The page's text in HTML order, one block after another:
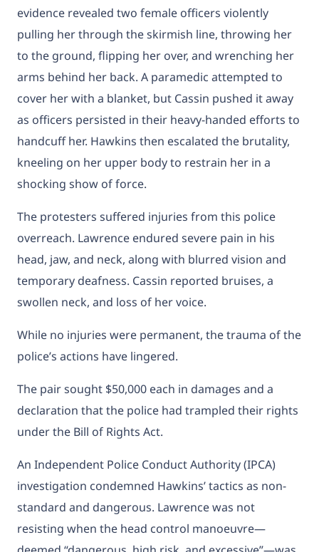
evidence revealed two female officers violently
pulling her through the skirmish line, throwing her
to the ground, flipping her over, and wrenching her
arms behind her back. A paramedic attempted to
cover her with a blanket, but Cassin pushed it away
as officers persisted in their heavy-handed efforts to
handcuff her. Hawkins then escalated the brutality,
kneeling on her upper body to restrain her in a
shocking show of force.
The protesters suffered injuries from this police
overreach. Lawrence endured severe pain in his
head, jaw, and neck, along with blurred vision and
temporary deafness. Cassin reported bruises, a
swollen neck, and loss of her voice.
While no injuries were permanent, the trauma of the
police’s actions have lingered.
The pair sought $50,000 each in damages and a
declaration that the police had trampled their rights
under the Bill of Rights Act.
An Independent Police Conduct Authority (IPCA)
investigation condemned Hawkins’ tactics as non-
standard and dangerous. Lawrence was not
resisting when the head control manoeuvre—